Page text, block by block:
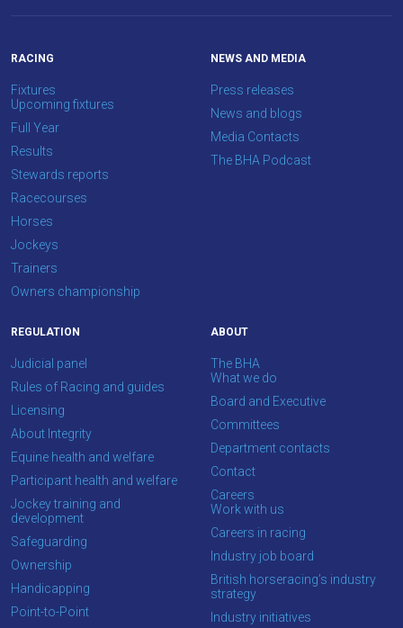
would
to
hear
your
feedback.
Email
us
at
info@britishhorseracing.com
to
us
what
you
think.
We
hope
you
enjoy
the
new
site.
RACING
Fixtures
Upcoming fixtures
Full Year
Results
Stewards reports
Racecourses
Horses
Jockeys
Trainers
Owners championship
NEWS AND MEDIA
Press releases
News and blogs
Media Contacts
The BHA Podcast
REGULATION
Judicial panel
Rules of Racing and guides
Licensing
About Integrity
Equine health and welfare
Participant health and welfare
Jockey training and
development
Safeguarding
Ownership
Handicapping
Point-to-Point
ABOUT
The BHA
What we do
Board and Executive
Committees
Department contacts
Contact
Careers
Work with us
Careers in racing
Industry job board
British horseracing’s industry
strategy
Industry initiatives